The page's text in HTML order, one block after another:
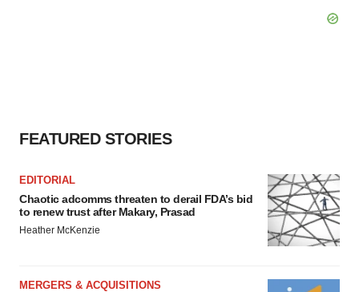
FEATURED STORIES
EDITORIAL
Chaotic adcomms threaten to derail FDA’s bid
to renew trust after Makary, Prasad
Heather McKenzie
MERGERS & ACQUISITIONS